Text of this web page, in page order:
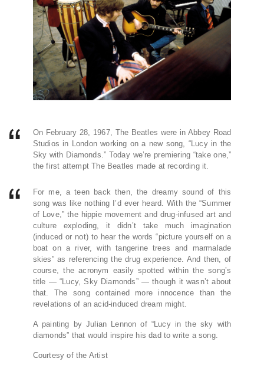
On February 28, 1967, The Beatles were in Abbey Road
Studios in London working on a new song, “Lucy in the
Sky with Diamonds.” Today we’re premiering “take one,”
the first attempt The Beatles made at recording it.
For me, a teen back then, the dreamy sound of this
song was like nothing I’d ever heard. With the “Summer
of Love,” the hippie movement and drug-infused art and
culture exploding, it didn’t take much imagination
(induced or not) to hear the words “picture yourself on a
boat on a river, with tangerine trees and marmalade
skies” as referencing the drug experience. And then, of
course, the acronym easily spotted within the song’s
title — “Lucy, Sky Diamonds” — though it wasn’t about
that. The song contained more innocence than the
revelations of an acid-induced dream might.
A painting by Julian Lennon of “Lucy in the sky with
diamonds” that would inspire his dad to write a song.
Courtesy of the Artist